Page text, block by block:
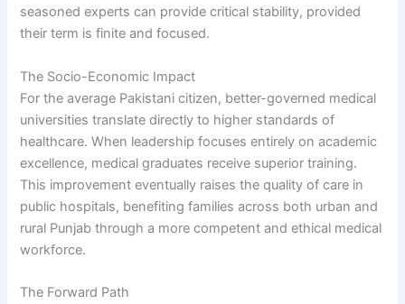
seasoned experts can provide critical stability, provided
their term is finite and focused.
The Socio-Economic Impact
For the average Pakistani citizen, better-governed medical
universities translate directly to higher standards of
healthcare. When leadership focuses entirely on academic
excellence, medical graduates receive superior training.
This improvement eventually raises the quality of care in
public hospitals, benefiting families across both urban and
rural Punjab through a more competent and ethical medical
workforce.
The Forward Path